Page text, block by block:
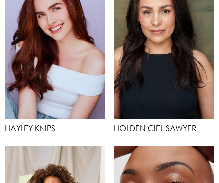
HAYLEY KNIPS HOLDEN CIEL SAWYER